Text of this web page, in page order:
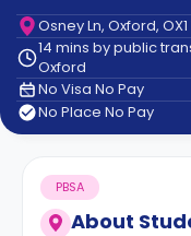
Contact
How
It
Works
FAQs
Osney Ln, Oxford,
14 mins by public
Oxford
No Visa No Pay
No Place No Pay
About
PBSA